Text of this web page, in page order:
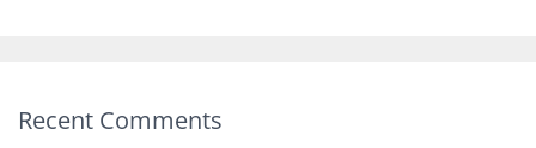
Recent Comments